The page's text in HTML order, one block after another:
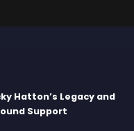
Hatton’s Legacy and
Support